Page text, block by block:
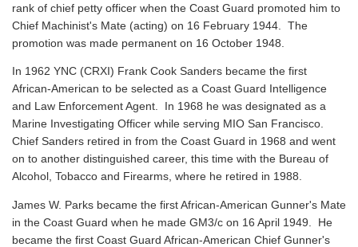
rank of chief petty officer when the Coast Guard promoted him to
Chief Machinist's Mate (acting) on 16 February 1944. The
promotion was made permanent on 16 October 1948.
In 1962 YNC (CRXI) Frank Cook Sanders became the first
African-American to be selected as a Coast Guard Intelligence
and Law Enforcement Agent. In 1968 he was designated as a
Marine Investigating Officer while serving MIO San Francisco.
Chief Sanders retired in from the Coast Guard in 1968 and went
on to another distinguished career, this time with the Bureau of
Alcohol, Tobacco and Firearms, where he retired in 1988.
James W. Parks became the first African-American Gunner's Mate
in the Coast Guard when he made GM3/c on 16 April 1949. He
became the first Coast Guard African-American Chief Gunner's